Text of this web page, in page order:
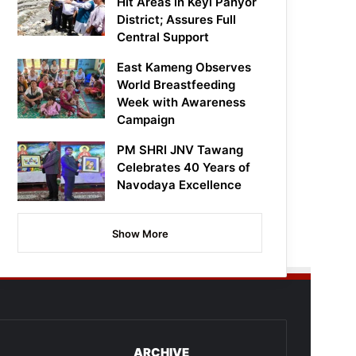
District; Assures Full
Central Support
East Kameng Observes
World Breastfeeding
Week with Awareness
Campaign
PM SHRI JNV Tawang
Celebrates 40 Years of
Navodaya Excellence
Show More
ARCHIVE